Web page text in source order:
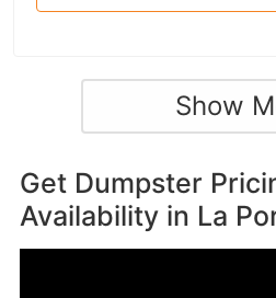
Show
Get Dumpster
Availability in La